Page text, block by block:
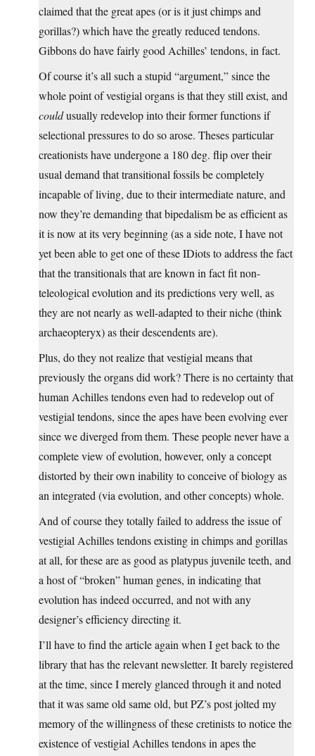
claimed that the great apes (or is it just chimps and
gorillas?) which have the greatly reduced tendons.
Gibbons do have fairly good Achilles’ tendons, in fact.
Of course it’s all such a stupid “argument,” since the
whole point of vestigial organs is that they still exist, and
couldusually redevelop into their former functions if
selectional pressures to do so arose. Theses particular
creationists have undergone a 180 deg. flip over their
usual demand that transitional fossils be completely
incapable of living, due to their intermediate nature, and
now they’re demanding that bipedalism be as efficient as
it is now at its very beginning (as a side note, I have not
yet been able to get one of these IDiots to address the fact
that the transitionals that are known in fact fit non-
teleological evolution and its predictions very well, as
they are not nearly as well-adapted to their niche (think
archaeopteryx) as their descendents are).
Plus, do they not realize that vestigial means that
previously the organs did work? There is no certainty that
human Achilles tendons even had to redevelop out of
vestigial tendons, since the apes have been evolving ever
since we diverged from them. These people never have a
complete view of evolution, however, only a concept
distorted by their own inability to conceive of biology as
an integrated (via evolution, and other concepts) whole.
And of course they totally failed to address the issue of
vestigial Achilles tendons existing in chimps and gorillas
at all, for these are as good as platypus juvenile teeth, and
a host of “broken” human genes, in indicating that
evolution has indeed occurred, and not with any
designer’s efficiency directing it.
I’ll have to find the article again when I get back to the
library that has the relevant newsletter. It barely registered
at the time, since I merely glanced through it and noted
that it was same old same old, but PZ’s post jolted my
memory of the willingness of these cretinists to notice the
existence of vestigial Achilles tendons in apes the